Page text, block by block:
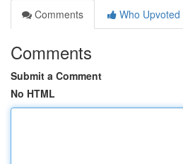
Comments
Who Upvoted
Comments
Submit a Comment
No HTML